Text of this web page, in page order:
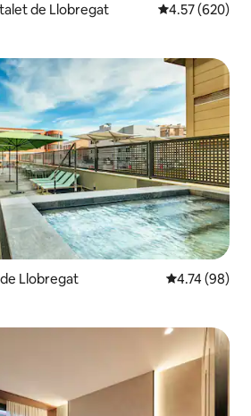
de Llobregat 4.57 out of 5
4.57 (620)
Llobregat 4.74 out of 5
4.74 (98)